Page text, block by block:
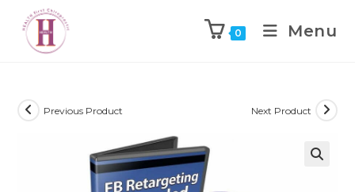
0 Menu
Previous Product Next Product